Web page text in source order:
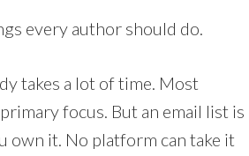
every author should do.
takes a lot of time. Most
focus. But an email list is
own it. No platform can take it